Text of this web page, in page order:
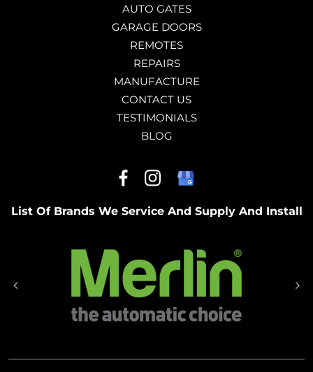
AUTO GATES
GARAGE DOORS
REMOTES
REPAIRS
MANUFACTURE
CONTACT US
TESTIMONIALS
BLOG
List Of Brands We Service And Supply And Install